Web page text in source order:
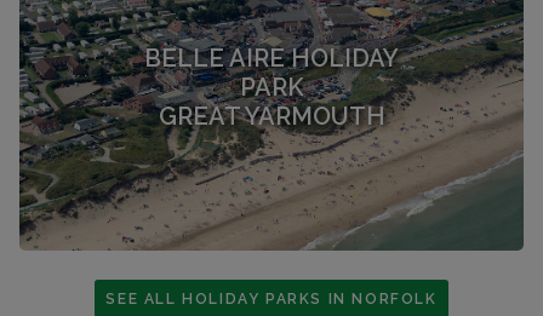
BELLE AIRE HOLIDAY
PARK
GREAT YARMOUTH
SEE ALL HOLIDAY PARKS IN NORFOLK